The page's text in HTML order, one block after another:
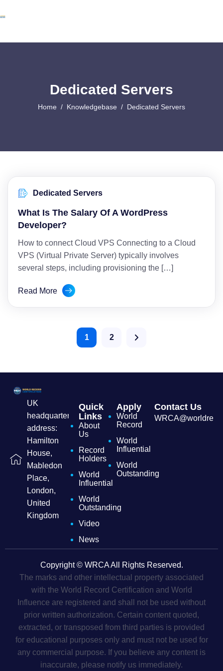
Dedicated Servers
Home Knowledgebase Dedicated Servers
Dedicated Servers
What Is The Salary Of A WordPress
Developer?
How to connect Cloud VPS Connecting to a Cloud
VPS (Virtual Private Server) typically involves
several steps, including provisioning the […]
Read More
1 2
UK
headquarters
address:
Hamilton
House,
Mabledon
Place,
London,
United
Kingdom
Quick
Links
About
Us
Record
Holders
World
Influential
World
Outstanding
Video
News
Apply
World
Record
World
Influential
World
Outstanding
Contact Us
Copyright © WRCA All Rights Reserved.
The marks and other intellectual property associated
with the World Record Certification and World
Influence are registered and shall not be used without
prior written authorization. Certain content quoted,
extracted, or transposed from third parties is provided
for educational purposes only and must not be used for
any commercial purpose. If you believe any content is
inaccurate, please notify us immediately.